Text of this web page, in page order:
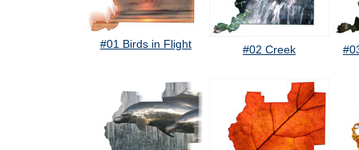
#01 Birds in Flight #02 Creek